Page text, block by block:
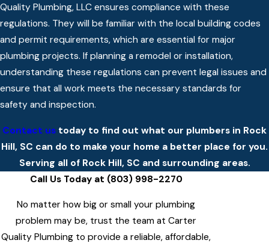
Quality Plumbing, LLC ensures compliance with these
regulations. They will be familiar with the local building codes
and permit requirements, which are essential for major
plumbing projects. If planning a remodel or installation,
understanding these regulations can prevent legal issues and
ensure that all work meets the necessary standards for
safety and inspection.
Contact us today to find out what our plumbers in Rock
Hill, SC can do to make your home a better place for you.
Serving all of Rock Hill, SC and surrounding areas.
Call Us Today at (803) 998-2270
No matter how big or small your plumbing
problem may be, trust the team at Carter
Quality Plumbing to provide a reliable, affordable,